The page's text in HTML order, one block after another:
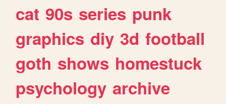
cat 90s series punk
graphics diy 3d football
goth shows homestuck
psychology archive